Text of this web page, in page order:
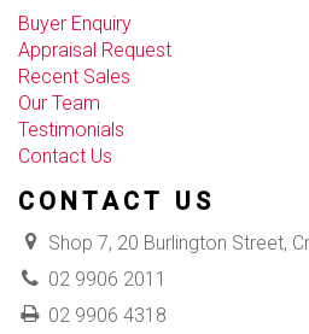
Buyer Enquiry
Appraisal Request
Recent Sales
Our Team
Testimonials
Contact Us
CONTACT US
Shop 7, 20 Burlington Street,
02 9906 2011
02 9906 4318